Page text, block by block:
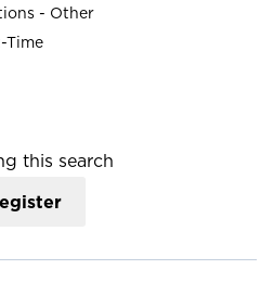
- Other
Time
this search